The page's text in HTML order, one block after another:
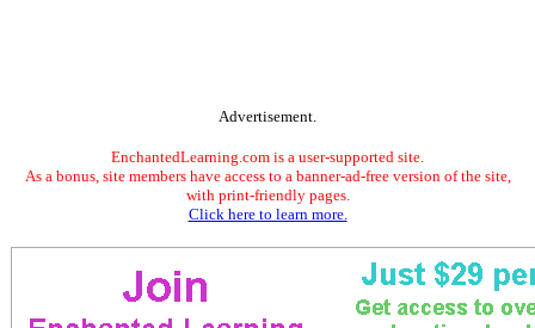
Advertisement.
EnchantedLearning.com is a user-supported site.
As a bonus, site members have access to a banner-ad-free version of the site,
with print-friendly pages.
Click here to learn more.